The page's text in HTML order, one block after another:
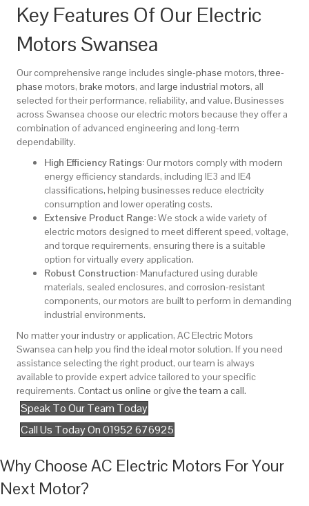
Key Features Of Our Electric
Motors Swansea
Our comprehensive range includes single-phase motors,three-
phase motors, brake motors, and large industrial motors, all
selected for their performance, reliability, and value. Businesses
across Swansea choose our electric motors because they offer a
combination of advanced engineering and long-term
dependability.
High Efficiency Ratings: Our motors comply with modern
energy efficiency standards, including IE3 and IE4
classifications, helping businesses reduce electricity
consumption and lower operating costs.
Extensive Product Range:We stock a wide variety of
electric motors designed to meet different speed, voltage,
and torque requirements, ensuring there is a suitable
option for virtually every application.
Robust Construction:Manufactured using durable
materials, sealed enclosures, and corrosion-resistant
components, our motors are built to perform in demanding
industrial environments.
No matter your industry or application, AC Electric Motors
Swansea can help you find the ideal motor solution. If you need
assistance selecting the right product, our team is always
available to provide expert advice tailored to your specific
requirements. Contact us online orgive the team a call.
Speak To Our Team Today
Call Us Today On 01952 676925
Why Choose AC Electric Motors For Your
Next Motor?